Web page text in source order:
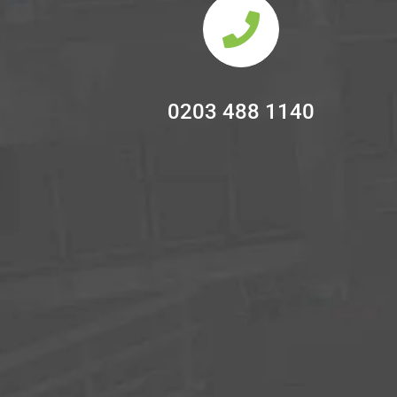
0203 488 1140